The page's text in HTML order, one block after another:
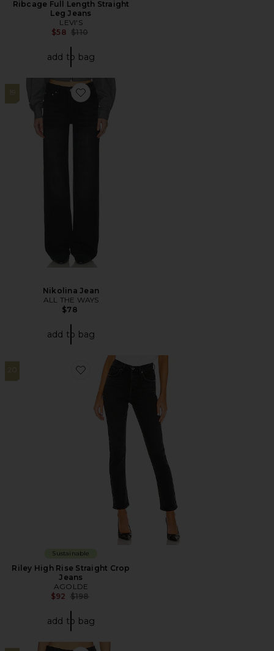
Ribcage Full Length Straight
Leg Jeans
LEVI'S
$58 Previous price:
$110
add to bag
19
Favorite Nikolina Jean
Nikolina Jean
ALL THE WAYS
$78
add to bag
20
Favorite Riley High Rise Straight Crop Jeans
Sustainable
Riley High Rise Straight Crop
Jeans
AGOLDE
$92 Previous price:
$198
add to bag